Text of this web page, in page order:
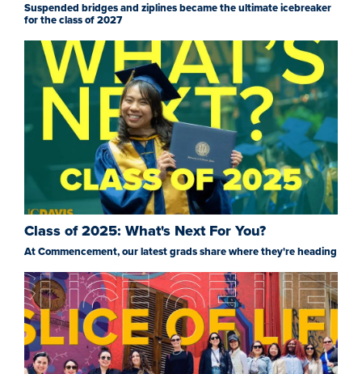
Suspended bridges and ziplines became the ultimate icebreaker
for the class of 2027
Class of 2025: What's Next For You?
At Commencement, our latest grads share where they're heading